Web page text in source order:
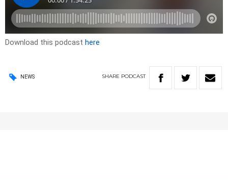
Download this podcast here
NEWS SHARE PODCAST